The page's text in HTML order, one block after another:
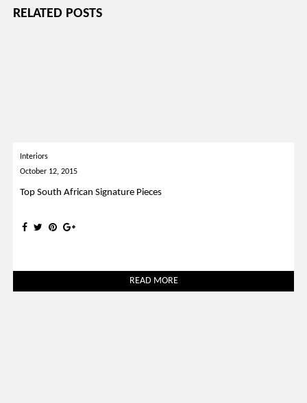
RELATED POSTS
Interiors
October 12, 2015
Top South African Signature Pieces
READ MORE